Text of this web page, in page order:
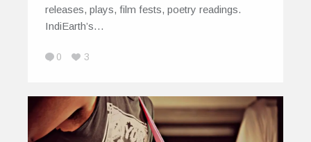
releases, plays, film fests, poetry readings.
IndiEarth’s…
0 3